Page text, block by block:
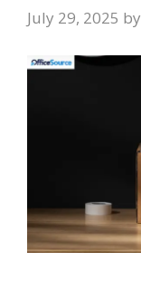
July 29, 2025 by